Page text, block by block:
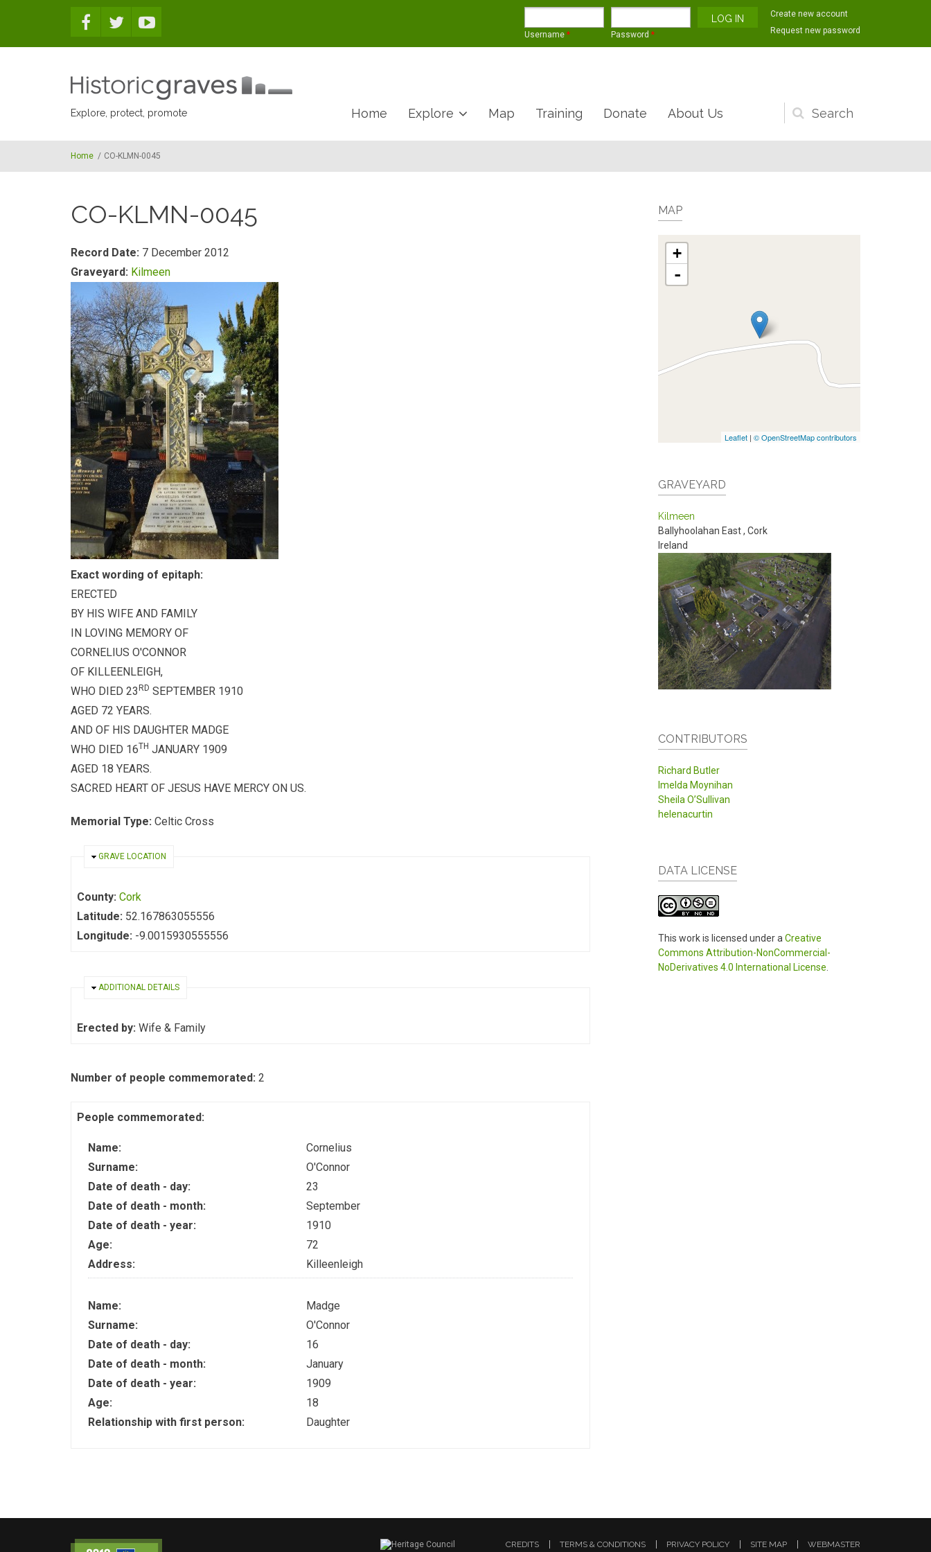
Username * Password *
Create new account
Request new password
Explore, protect, promote
Search
form
Home Explore Map Training Donate About Us
Home / CO-KLMN-0045
CO-KLMN-0045
Record Date: 7 December 2012
Graveyard: Kilmeen
Exact wording of epitaph:
ERECTED
BY HIS WIFE AND FAMILY
IN LOVING MEMORY OF
CORNELIUS O'CONNOR
OF KILLEENLEIGH,
WHO DIED 23 RD SEPTEMBER 1910
AGED 72 YEARS.
AND OF HIS DAUGHTER MADGE
WHO DIED 16TH JANUARY 1909
AGED 18 YEARS.
SACRED HEART OF JESUS HAVE MERCY ON US.
Memorial Type: Celtic Cross
HIDE
GRAVE LOCATION
County: Cork
Latitude: 52.167863055556
Longitude: -9.0015930555556
HIDE
ADDITIONAL DETAILS
Erected by: Wife & Family
Number of people commemorated: 2
People commemorated:
Name:
Cornelius
Surname:
O'Connor
Date of death - day:
23
Date of death - month:
September
Date of death - year:
1910
Age:
72
Address:
Killeenleigh
Name:
Madge
Surname:
O'Connor
Date of death - day:
16
Date of death - month:
January
Date of death - year:
1909
Age:
18
Relationship with first person:
Daughter
MAP
+
-
Leaflet | © OpenStreetMap contributors
GRAVEYARD
Kilmeen
Ballyhoolahan East, Cork
Ireland
CONTRIBUTORS
Richard Butler
Imelda Moynihan
Sheila O’Sullivan
helenacurtin
DATA LICENSE
This work is licensed under a Creative
Commons Attribution-NonCommercial-
NoDerivatives 4.0 International License
CREDITS TERMS & CONDITIONS PRIVACY POLICY SITE MAP WEBMASTER